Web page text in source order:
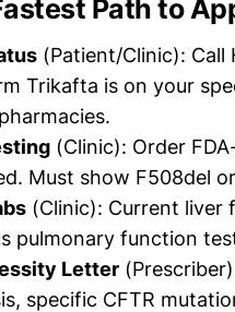
Path to
(Patient/Clinic): Call
Trikafta is on your
(Clinic): Order
Must show F508del
(Clinic): Current liver
pulmonary function
Letter
specific CFTR